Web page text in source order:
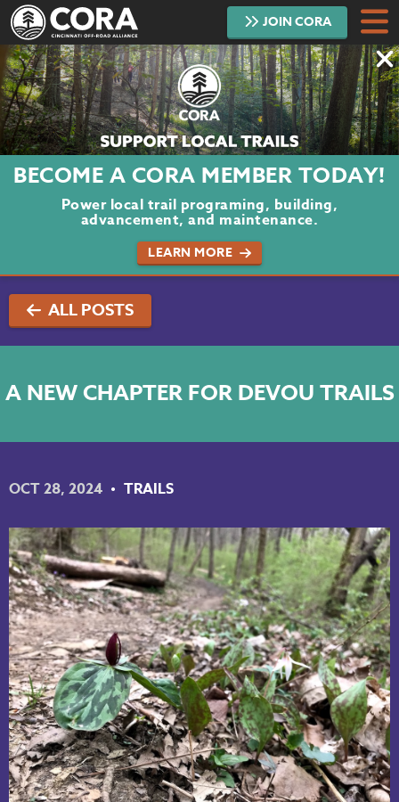
JOINCORA
DONATE
TRAILS
ABOUT
PROJECTS
BLOG
PODCAST
INSTAGRAM
YOUTUBE
PODCAST
BECOME A CORA MEMBER TODAY!
Power local trail programing, building,
advancement, and maintenance.
LEARN MORE
ALL POSTS
A NEW CHAPTER FOR DEVOU TRAILS
OCT 28, 2024 TRAILS